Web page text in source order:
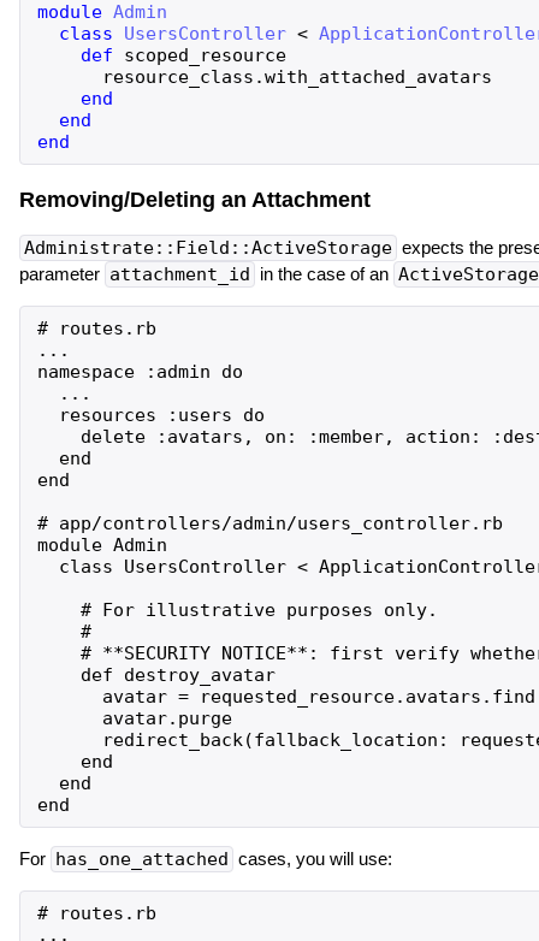
module Admin
class
UsersController <
def
scoped_resource
resource_class .with_attached_avatars
end
end
end
Removing/Deleting an Attachment
Administrate::Field::ActiveStorage expects the
parameter attachment_id in the case of an
# routes.rb
...
namespace :admin do
  ...
  resources :users do
delete :avatars, on: :member, action:
  end
end
# app/controllers/admin/users_controller.rb
module Admin
class UsersController <
    # For illustrative purposes only.
    #
# **SECURITY NOTICE**: first verify
    def destroy_avatar
avatar =
      avatar.purge
redirect_back(fallback_location:
    end
  end
For has_one_attached cases, you will use:
# routes.rb
...